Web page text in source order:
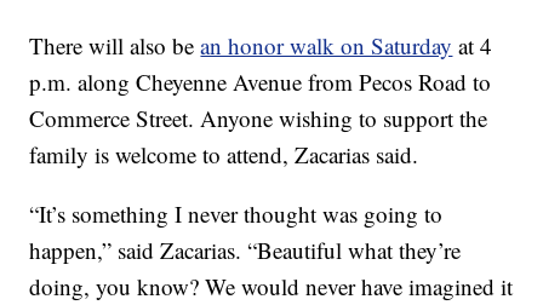
There will also bean honor walk on Saturday at 4
p.m. along Cheyenne Avenue from Pecos Road to
Commerce Street. Anyone wishing to support the
family is welcome to attend, Zacarias said.
“It’s something I never thought was going to
happen,” said Zacarias. “Beautiful what they’re
doing, you know? We would never have imagined it